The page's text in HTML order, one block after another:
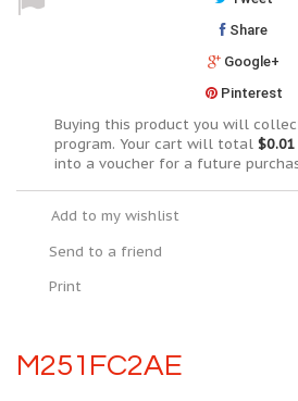
Share
Google+
Pinterest
Buying this product you will
program. Your cart will total $0.01
into a voucher for a future
Add to my wishlist
Send to a friend
Print
M251FC2AE